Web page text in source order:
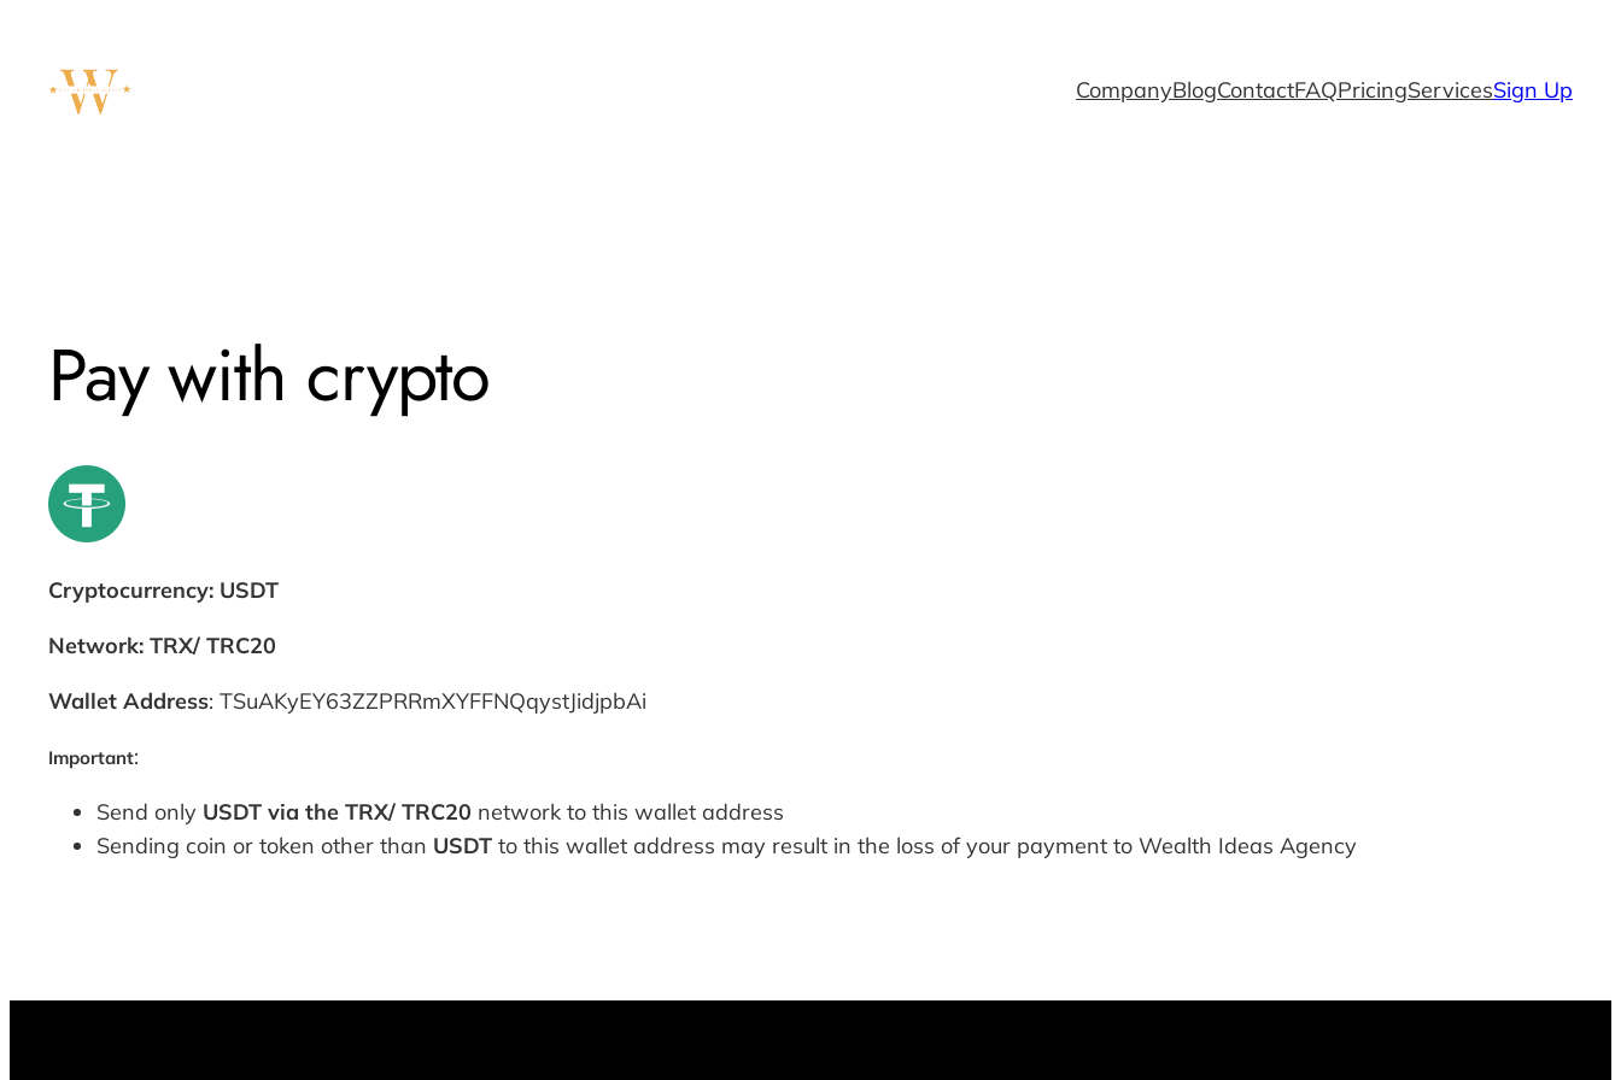
content
CompanyBlogContactFAQPricingServicesSign Up
Pay with crypto
Cryptocurrency: USDT
Network: TRX/ TRC20
Wallet Address: TSuAKyEY63ZZPRRmXYFFNQqystJidjpbAi
Important:
Send only USDT via the TRX/ TRC20 network to this wallet address
Sending coin or token other than USDT to this wallet address may result in the loss of your payment to Wealth Ideas Agency